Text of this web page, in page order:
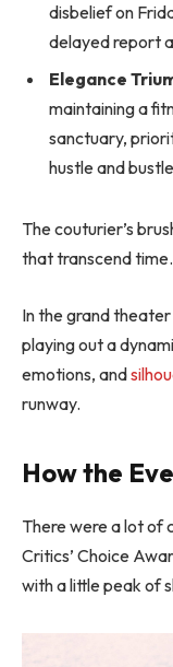
disbelief on
delayed report
Elegance
maintaining a
sanctuary,
hustle and
The couturier’s
that transcend time.
In the grand
playing out a
emotions, and
runway.
How the
There were a lot of
Critics’ Choice
with a little peak of